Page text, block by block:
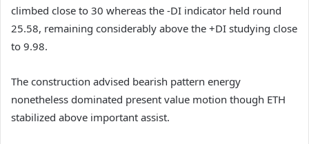
climbed close to 30 whereas the -DI indicator held round
25.58, remaining considerably above the +DI studying close
to 9.98.
The construction advised bearish pattern energy
nonetheless dominated present value motion though ETH
stabilized above important assist.